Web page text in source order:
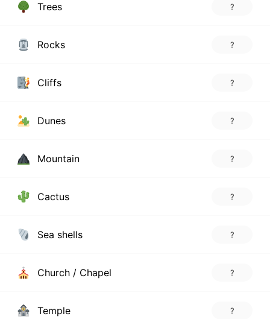
Trees ?
Rocks ?
Cliffs ?
Dunes ?
Mountain ?
Cactus ?
Sea shells ?
Church / Chapel ?
Temple ?